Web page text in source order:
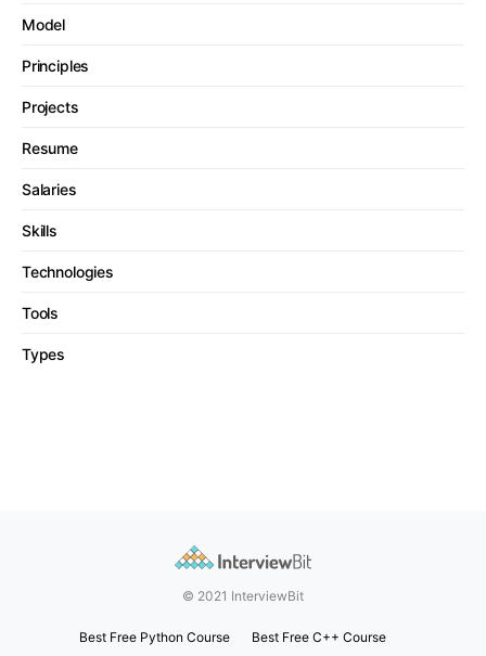
Model
Principles
Projects
Resume
Salaries
Skills
Technologies
Tools
Types
© 2021 InterviewBit
Best Free Python Course Best Free C++ Course